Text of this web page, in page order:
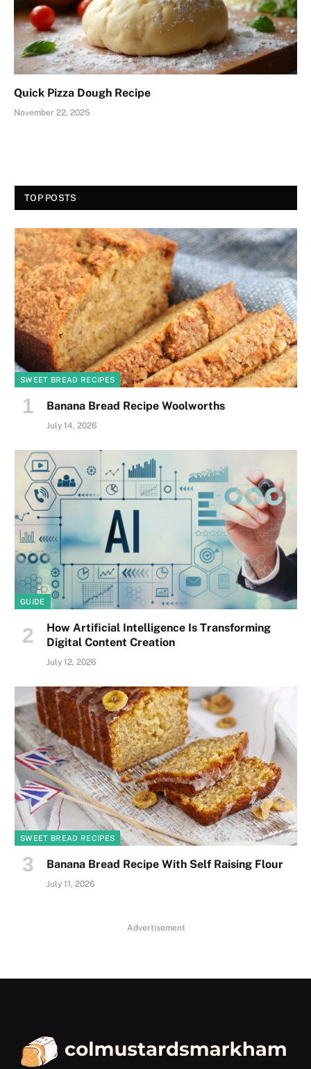
Quick Pizza Dough Recipe
November 22, 2025
TOP POSTS
SWEET BREAD RECIPES
Banana Bread Recipe Woolworths
July 14, 2026
GUIDE
How Artificial Intelligence Is Transforming
Digital Content Creation
July 12, 2026
SWEET BREAD RECIPES
Banana Bread Recipe With Self Raising Flour
July 11, 2026
Advertisement